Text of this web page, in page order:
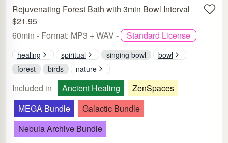
Rejuvenating Forest Bath with 3min Bowl Interval
$21.95
60min - Format: MP3 + WAV -
Standard License
healing spiritual singing bowl
bowl
forest
birds nature
Included in Ancient Healing
ZenSpaces
MEGA Bundle
Galactic Bundle
Nebula Archive Bundle